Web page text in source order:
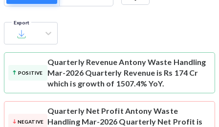
Export
POSITIVE
Quarterly RevenueAntony Waste Handling
Mar-2026 Quarterly Revenue is Rs 174 Cr
which is growth of 1507.4% YoY.
NEGATIVE
Quarterly Net Profit Antony Waste
Handling Mar-2026 Quarterly Net Profit is